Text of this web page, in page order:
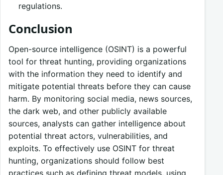
regulations.
Conclusion
Open-source intelligence (OSINT) is a powerful
tool for threat hunting, providing organizations
with the information they need to identify and
mitigate potential threats before they can cause
harm. By monitoring social media, news sources,
the dark web, and other publicly available
sources, analysts can gather intelligence about
potential threat actors, vulnerabilities, and
exploits. To effectively use OSINT for threat
hunting, organizations should follow best
practices such as defining threat models, using